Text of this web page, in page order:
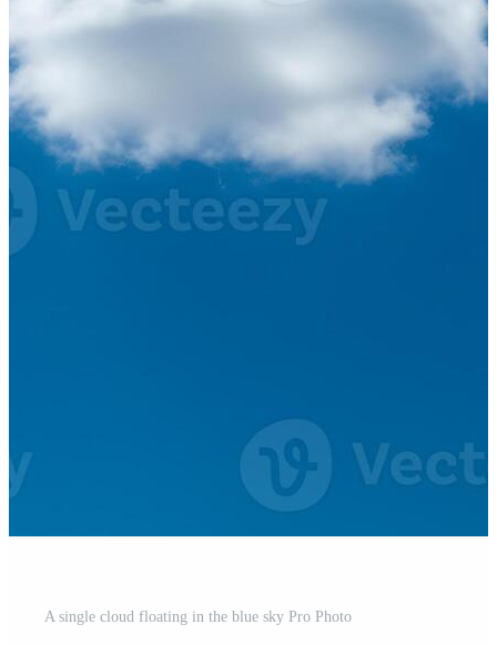
A single cloud floating in the blue sky Pro Photo